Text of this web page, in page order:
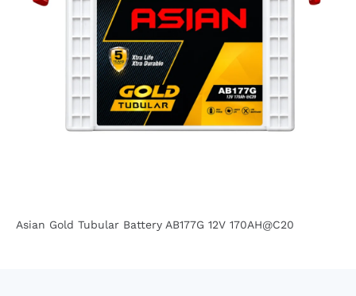
Asian Gold Tubular Battery AB177G 12V 170AH@C20